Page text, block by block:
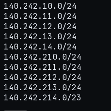
140.242.10.0/24
140.242.11.0/24
140.242.12.0/24
140.242.13.0/24
140.242.14.0/24
140.242.210.0/24
140.242.211.0/24
140.242.212.0/24
140.242.213.0/24
140.242.214.0/23